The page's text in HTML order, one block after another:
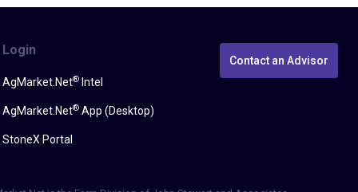
Login
AgMarket.Net®Intel
AgMarket.Net®App (Desktop)
StoneX Portal
Contact an Advisor